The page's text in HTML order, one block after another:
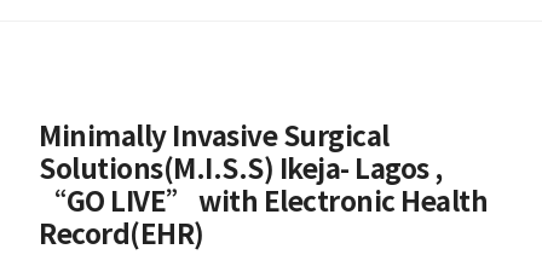
Minimally Invasive Surgical
Solutions(M.I.S.S) Ikeja- Lagos ,
“GO LIVE” with Electronic Health
Record(EHR)